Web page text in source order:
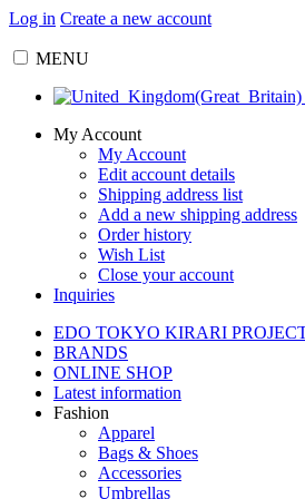
Log in Create a new account
MENU
My Account
My Account
Edit account details
Shipping address list
Add a new shipping address
Order history
Wish List
Close your account
Inquiries
EDO TOKYO KIRARI
BRANDS
ONLINE SHOP
Latest information
Fashion
Apparel
Bags & Shoes
Accessories
Umbrellas